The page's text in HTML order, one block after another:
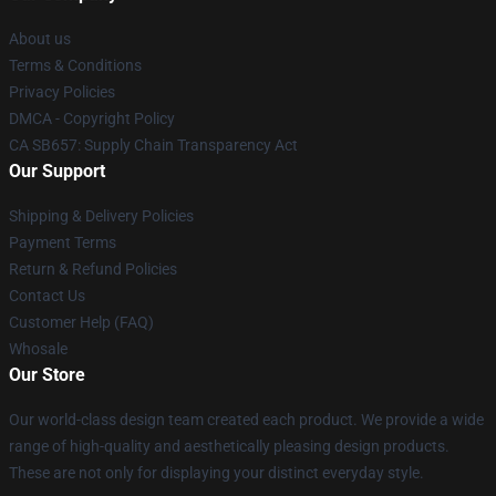
About us
Terms & Conditions
Privacy Policies
DMCA - Copyright Policy
CA SB657: Supply Chain Transparency Act
Our Support
Shipping & Delivery Policies
Payment Terms
Return & Refund Policies
Contact Us
Customer Help (FAQ)
Whosale
Our Store
Our world-class design team created each product. We provide a wide
range of high-quality and aesthetically pleasing design products.
These are not only for displaying your distinct everyday style.